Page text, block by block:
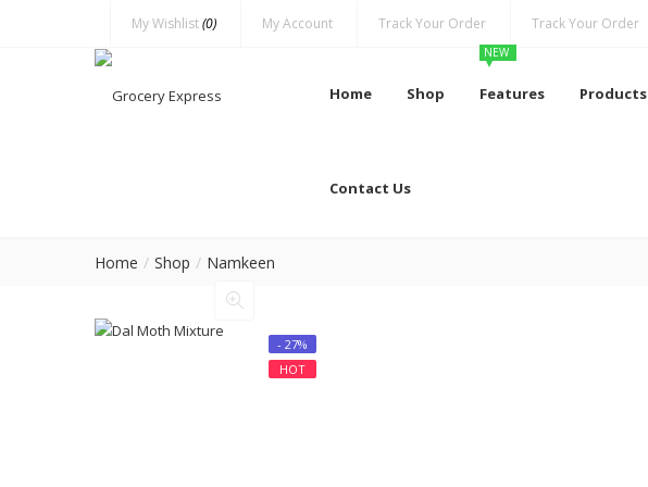
My Wishlist(0) My Account Track Your Order Track Your Order
Home Shop
NEW
Features Products
Contact Us
Home Shop Namkeen
- 27%
HOT